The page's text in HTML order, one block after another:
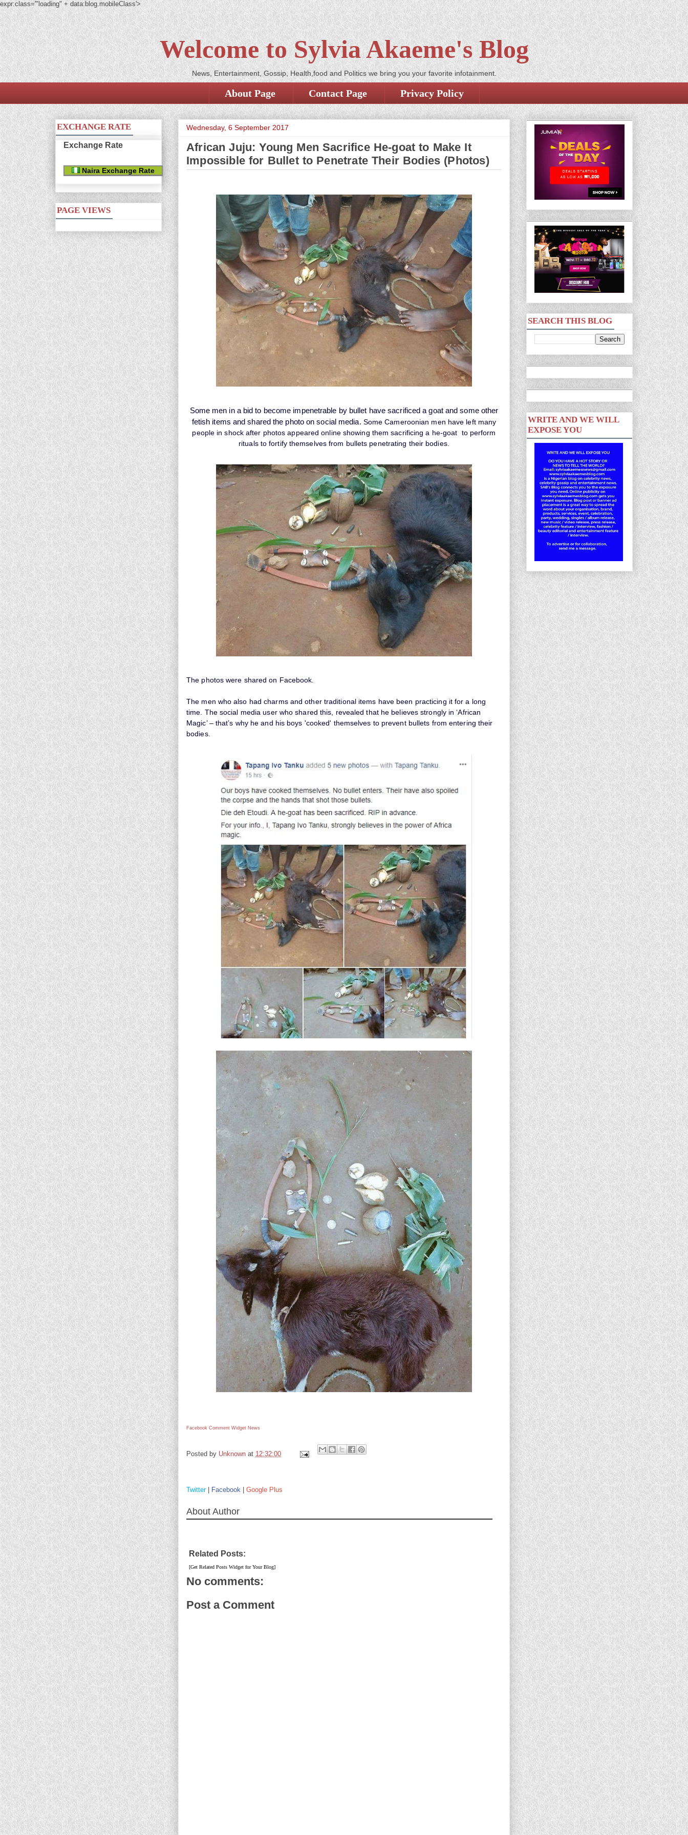
expr:class='"loading" + data:blog.mobileClass'>
Welcome to Sylvia Akaeme's Blog
News, Entertainment, Gossip, Health,food and Politics we bring you your favorite infotainment.
About Page Contact Page Privacy Policy
Wednesday, 6 September 2017
African Juju: Young Men Sacrifice He-goat to Make It
Impossible for Bullet to Penetrate Their Bodies (Photos)
Some men in a bid to become impenetrable by bullet have sacrificed a goat and some other
fetish items and shared the photo on social media. Some Cameroonian men have left many
people in shock after photos appeared online showing them sacrificing a he-goat to perform
rituals to fortify themselves from bullets penetrating their bodies.
The photos were shared on Facebook.
The men who also had charms and other traditional items have been practicing it for a long
time. The social media user who shared this, revealed that he believes strongly in ‘African
Magic’ – that’s why he and his boys 'cooked' themselves to prevent bullets from entering their
bodies.
Facebook Comment Widget News
Posted by Unknown at 12:32:00
Twitter| Facebook Google Plus
About Author
Related Posts:
[Get Related Posts Widget for Your Blog]
No comments:
Post a Comment
EXCHANGE RATE
Exchange Rate
Naira Exchange Rate
PAGE VIEWS
SEARCH THIS BLOG
WRITE AND WE WILL
EXPOSE YOU